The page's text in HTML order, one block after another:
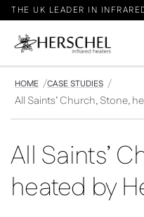
THE UK LEADER IN
HOME CASE STUDIES
All Saints’ Church, Stone,
All Saints’
heated by